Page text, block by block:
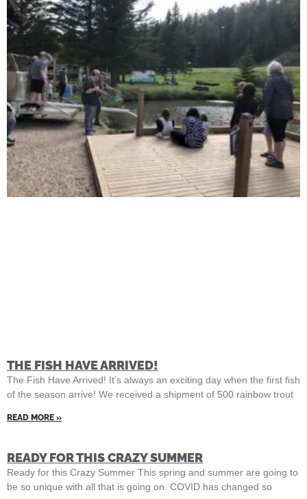
THE FISH HAVE ARRIVED!
The Fish Have Arrived! It’s always an exciting day when the first fish
of the season arrive! We received a shipment of 500 rainbow trout
READ MORE »
READY FOR THIS CRAZY SUMMER
Ready for this Crazy Summer This spring and summer are going to
be so unique with all that is going on. COVID has changed so